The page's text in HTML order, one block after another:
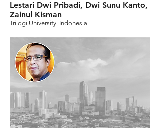
Lestari Dwi Pribadi, Dwi Sunu Kanto,
Zainul Kisman
Trilogi University, Indonesia